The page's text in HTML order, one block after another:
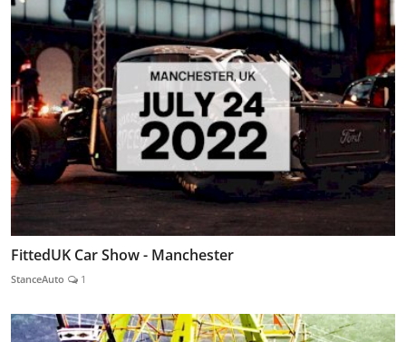
FittedUK Car Show - Manchester
StanceAuto 1